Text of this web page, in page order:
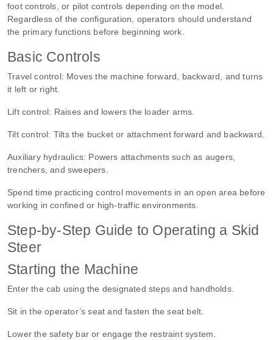
foot controls, or pilot controls depending on the model.
Regardless of the configuration, operators should understand
the primary functions before beginning work.
Basic Controls
Travel control: Moves the machine forward, backward, and turns
it left or right.
Lift control: Raises and lowers the loader arms.
Tilt control: Tilts the bucket or attachment forward and backward.
Auxiliary hydraulics: Powers attachments such as augers,
trenchers, and sweepers.
Spend time practicing control movements in an open area before
working in confined or high-traffic environments.
Step-by-Step Guide to Operating a Skid
Steer
Starting the Machine
Enter the cab using the designated steps and handholds.
Sit in the operator’s seat and fasten the seat belt.
Lower the safety bar or engage the restraint system.